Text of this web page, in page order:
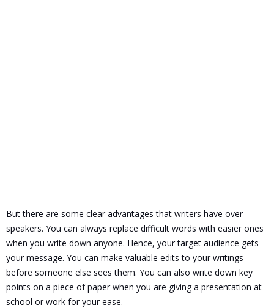
But there are some clear advantages that writers have over
speakers. You can always replace difficult words with easier ones
when you write down anyone. Hence, your target audience gets
your message. You can make valuable edits to your writings
before someone else sees them. You can also write down key
points on a piece of paper when you are giving a presentation at
school or work for your ease.